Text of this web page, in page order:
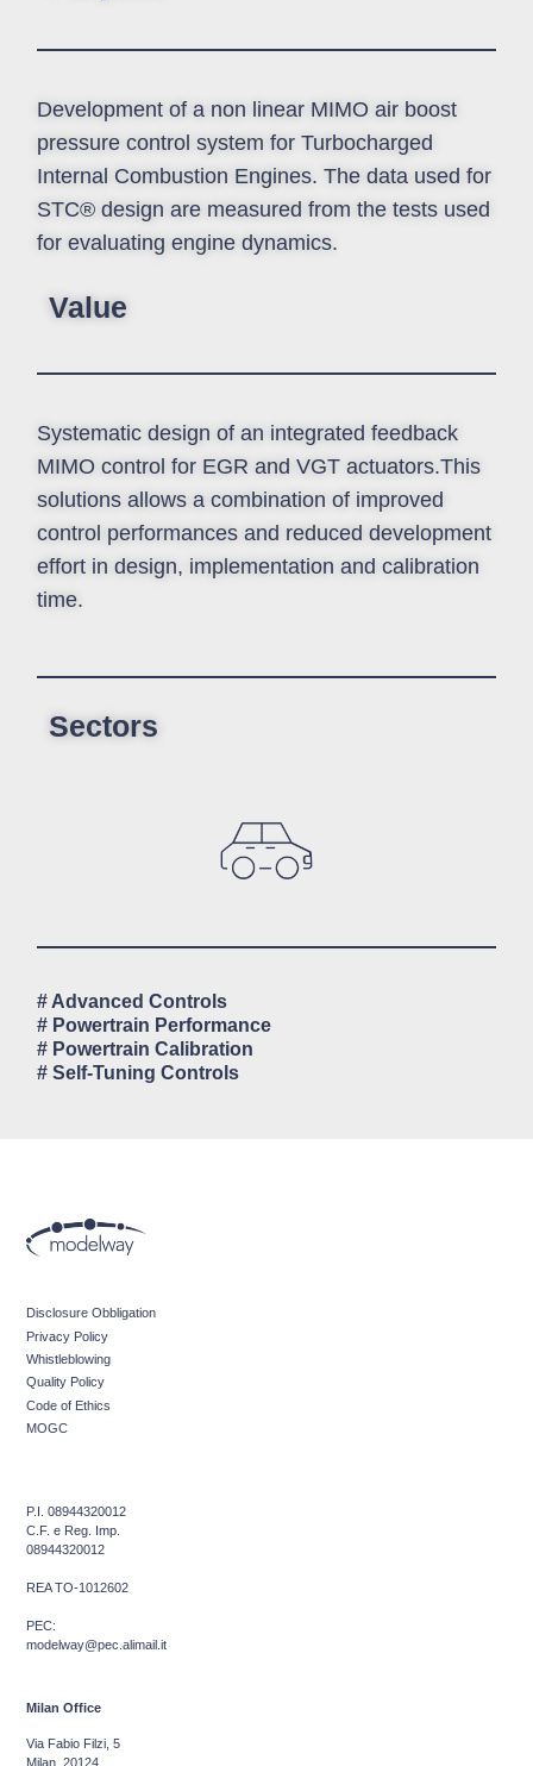
Development of a non linear MIMO air boost
pressure control system for Turbocharged
Internal Combustion Engines. The data used for
STC® design are measured from the tests used
for evaluating engine dynamics.
Value
Systematic design of an integrated feedback
MIMO control for EGR and VGT actuators.This
solutions allows a combination of improved
control performances and reduced development
effort in design, implementation and calibration
time.
Sectors
# Advanced Controls
# Powertrain Performance
# Powertrain Calibration
# Self-Tuning Controls
Disclosure Obbligation
Privacy Policy
Whistleblowing
Quality Policy
Code of Ethics
MOGC
P.I. 08944320012
C.F. e Reg. Imp.
08944320012
REA TO-1012602
PEC:
modelway@pec.alimail.it
Milan Office
Via Fabio Filzi, 5
Milan, 20124